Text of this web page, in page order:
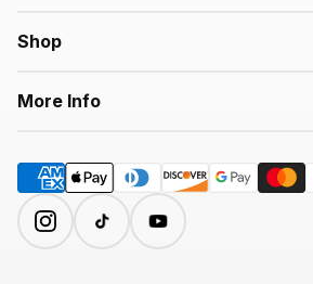
Shop
More Info